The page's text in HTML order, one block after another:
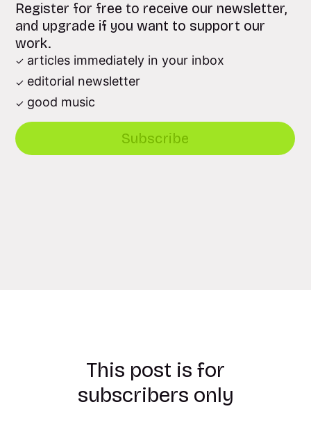
Register for free to receive our newsletter,
and upgrade if you want to support our
work.
articles immediately in your inbox
editorial newsletter
good music
Subscribe
This post is for
subscribers only